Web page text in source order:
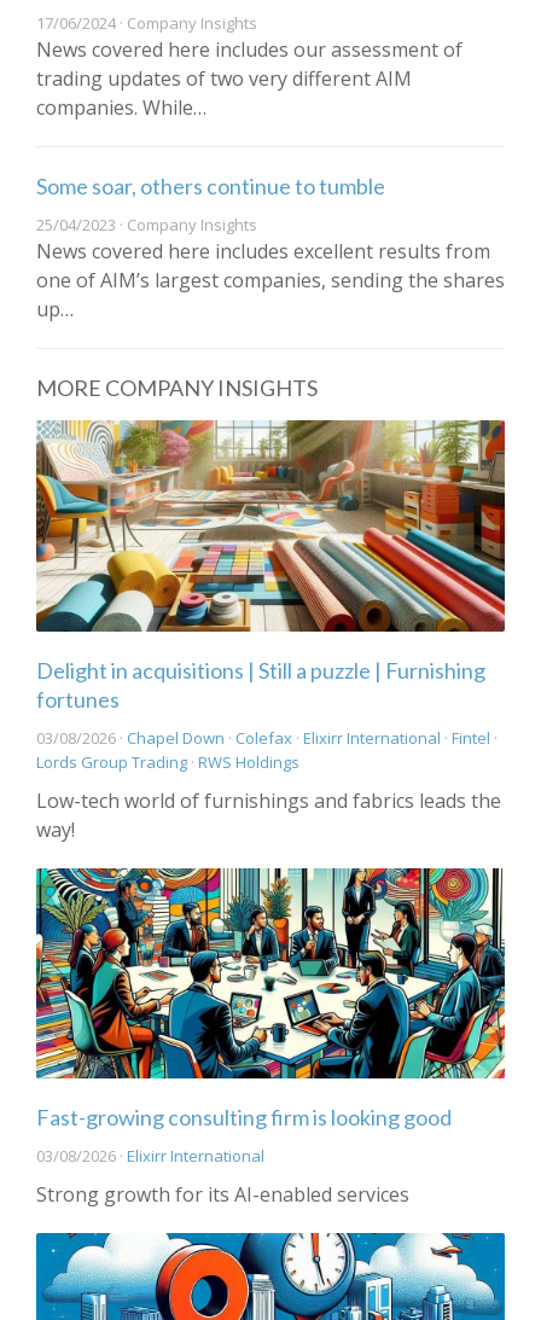
17/06/2024 · Company Insights
News covered here includes our assessment of
trading updates of two very different AIM
companies. While…
Some soar, others continue to tumble
25/04/2023 · Company Insights
News covered here includes excellent results from
one of AIM’s largest companies, sending the shares
up…
MORE COMPANY INSIGHTS
Delight in acquisitions | Still a puzzle | Furnishing
fortunes
03/08/2026 · Chapel Down · Colefax · Elixirr International · Fintel ·
Lords Group Trading · RWS Holdings
Low-tech world of furnishings and fabrics leads the
way!
Fast-growing consulting firm is looking good
03/08/2026 · Elixirr International
Strong growth for its AI-enabled services